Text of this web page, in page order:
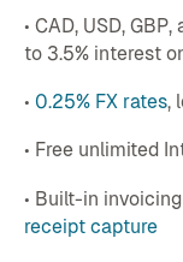
• CAD, USD,
to 3.5% interest
• 0.25% FX rates,
• Free unlimited
• Built-in
receipt capture